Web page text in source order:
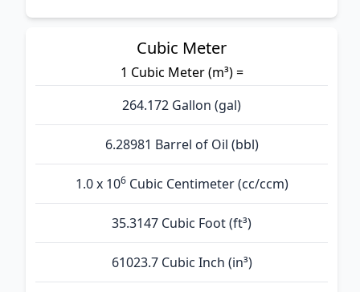
Cubic Meter
1 Cubic Meter (m³) =
264.172 Gallon (gal)
6.28981 Barrel of Oil (bbl)
1.0 x 106Cubic Centimeter (cc/ccm)
35.3147 Cubic Foot (ft³)
61023.7 Cubic Inch (in³)